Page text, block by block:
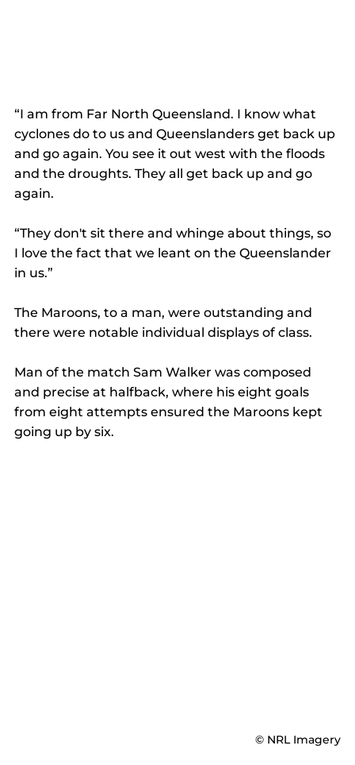
“I am from Far North Queensland. I know what
cyclones do to us and Queenslanders get back up
and go again. You see it out west with the floods
and the droughts. They all get back up and go
again.
“They don't sit there and whinge about things, so
I love the fact that we leant on the Queenslander
in us.”
The Maroons, to a man, were outstanding and
there were notable individual displays of class.
Man of the match Sam Walker was composed
and precise at halfback, where his eight goals
from eight attempts ensured the Maroons kept
going up by six.
© NRL Imagery